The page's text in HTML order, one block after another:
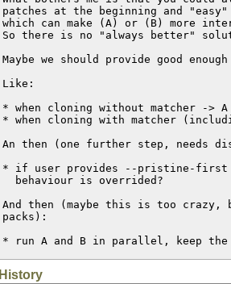
patches at the beginning and
which can make (A) or (B) more
So there is no "always better"
Maybe we should provide good
Like:
* when cloning without matcher ->
* when cloning with matcher
An then (one further step, needs
* if user provides --pristine-
  behaviour is overrided?
And then (maybe this is too
packs):
* run A and B in parallel, keep
History